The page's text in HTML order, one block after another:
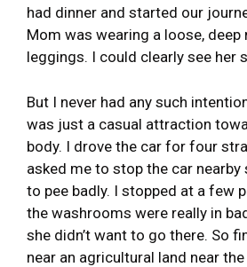
had dinner and started our
Mom was wearing a loose, deep
leggings. I could clearly see her
But I never had any such
was just a casual attraction
body. I drove the car for four
asked me to stop the car nearby
to pee badly. I stopped at a few
the washrooms were really in
she didn’t want to go there. So
near an agricultural land near